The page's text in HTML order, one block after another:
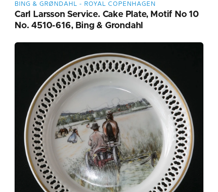
BING & GRØNDAHL - ROYAL COPENHAGEN
Carl Larsson Service. Cake Plate, Motif No 10
No. 4510-616, Bing & Grondahl